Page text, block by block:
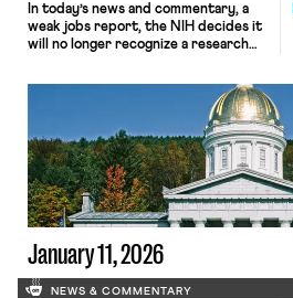
In today’s news and commentary, a
weak jobs report, the NIH decides it
will no longer recognize a research
approaches. On Friday, the Labor
employers cut 92,000 jobs in
February while the unemployment
rate rose slightly to 4.4 percent. A
loss […]
January 11, 2026
NEWS & COMMENTARY